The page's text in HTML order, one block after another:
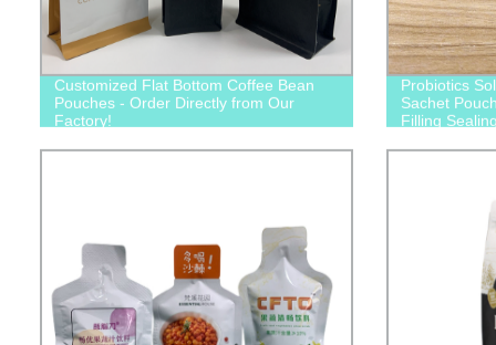
Customized Flat Bottom Coffee Bean
Pouches - Order Directly from Our
Factory!
Probiotics
Sachet
Filling